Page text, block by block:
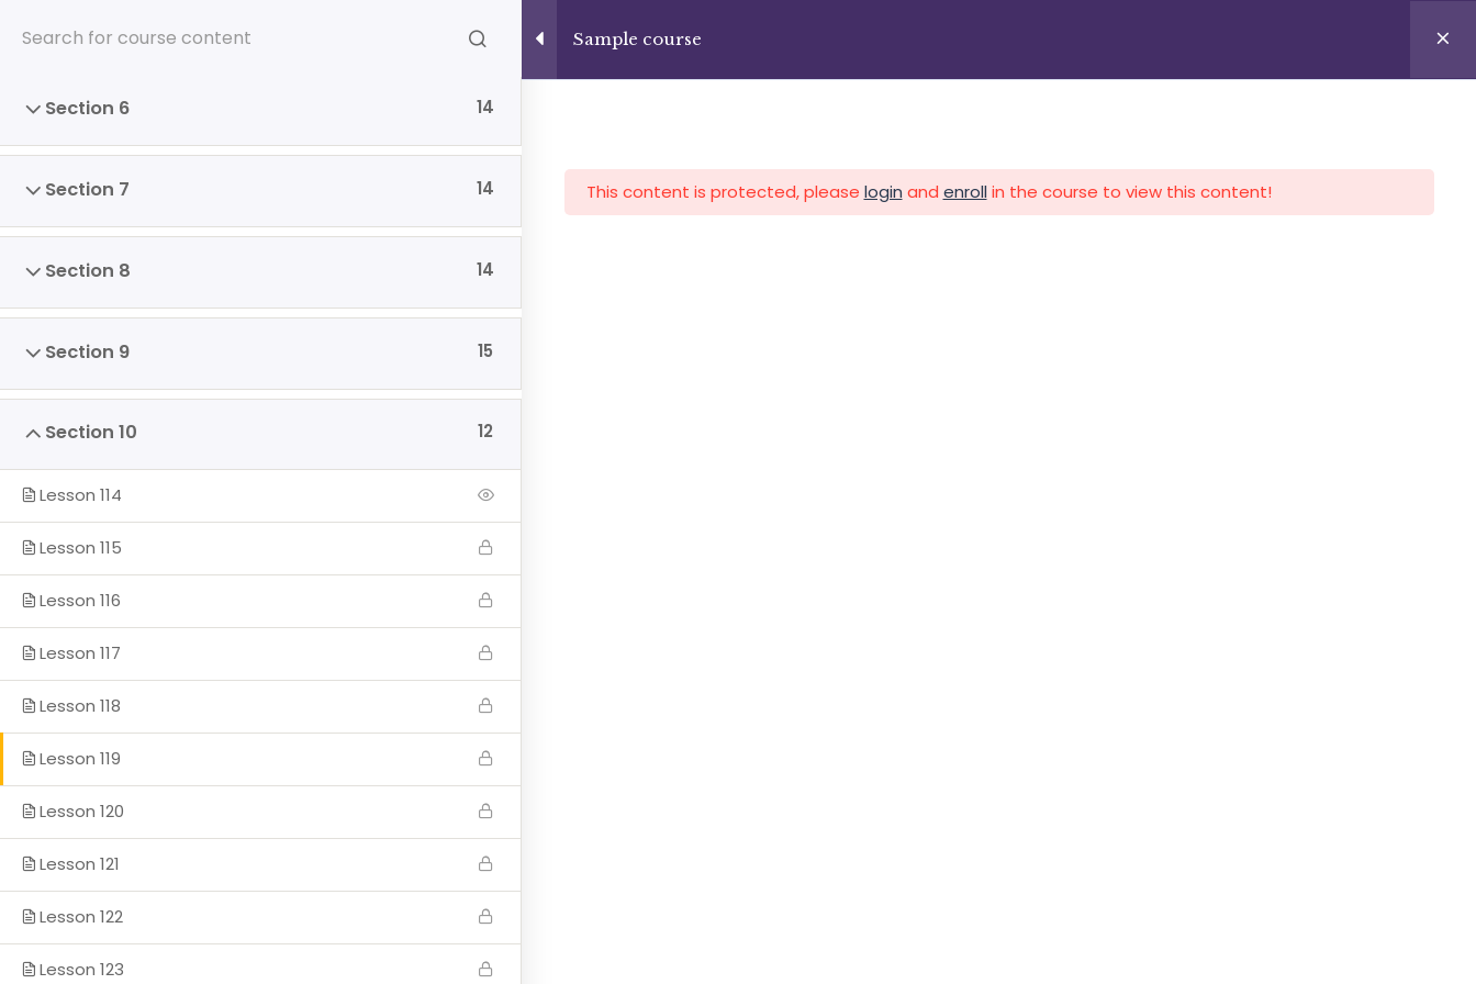
+13237285336
ADMISIONES INFORMACIÓN FINANCIERA CALENDARIO CONTACTO
Home
Sample course
Section 5 13
Section 6 14
Section 7 14
Section 8 14
Section 9 15
Section 10 12
Lesson 114
Lesson 115
Lesson 116
Lesson 117
Lesson 118
Lesson 119
Lesson 120
Lesson 121
Lesson 122
Lesson 123
This content is protected, please login and enrollin the course to view this content!